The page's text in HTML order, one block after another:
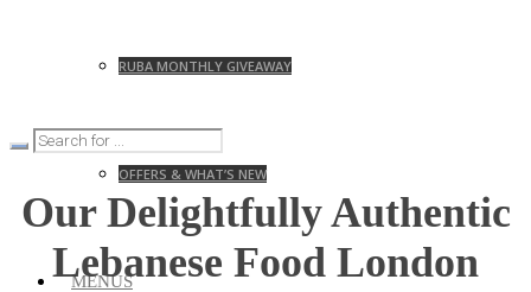
RUBA MONTHLY GIVEAWAY
OFFERS & WHAT’S NEW
MENUS
Our Delightfully Authentic
Lebanese Food London